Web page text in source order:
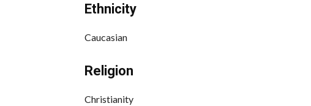
Ethnicity
Caucasian
Religion
Christianity